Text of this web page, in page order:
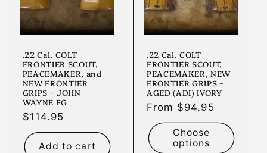
.22 Cal. COLT
FRONTIER SCOUT,
PEACEMAKER, and
NEW FRONTIER
GRIPS ~ JOHN
WAYNE FG
Regular
price
$114.95
Add to cart
.22 Cal. COLT
FRONTIER SCOUT,
PEACEMAKER, NEW
FRONTIER GRIPS ~
AGED (ADI) IVORY
Regular
price
From $94.95
Choose
options